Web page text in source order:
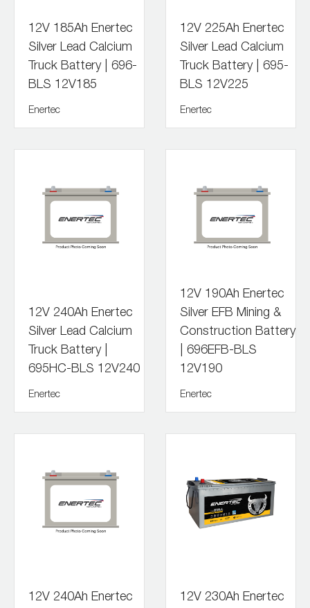
12V 185Ah Enertec
Silver Lead Calcium
Truck Battery | 696-
BLS 12V185
Enertec
12V 225Ah Enertec
Silver Lead Calcium
Truck Battery | 695-
BLS 12V225
Enertec
12V 240Ah Enertec
Silver Lead Calcium
Truck Battery |
695HC-BLS 12V240
Enertec
12V 190Ah Enertec
Silver EFB Mining &
Construction Battery
| 696EFB-BLS
12V190
Enertec
12V 240Ah Enertec
12V 230Ah Enertec